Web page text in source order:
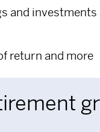
and investments
return and more